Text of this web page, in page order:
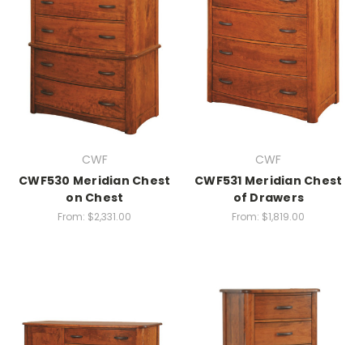
CWF
CWF530 Meridian Chest
on Chest
From: $2,331.00
CWF
CWF531 Meridian Chest
of Drawers
From: $1,819.00